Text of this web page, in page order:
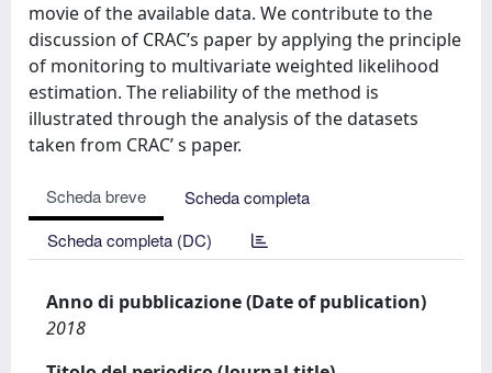
movie of the available data. We contribute to the
discussion of CRAC’s paper by applying the principle
of monitoring to multivariate weighted likelihood
estimation. The reliability of the method is
illustrated through the analysis of the datasets
taken from CRAC’ s paper.
Scheda breve
Scheda completa
Scheda completa (DC)
Anno di pubblicazione (Date of publication)
2018